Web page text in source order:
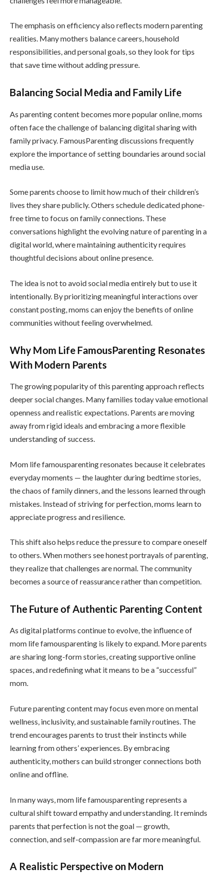
The emphasis on efficiency also reflects modern parenting
realities. Many mothers balance careers, household
responsibilities, and personal goals, so they look for tips
that save time without adding pressure.
Balancing Social Media and Family Life
As parenting content becomes more popular online, moms
often face the challenge of balancing digital sharing with
family privacy. FamousParenting discussions frequently
explore the importance of setting boundaries around social
media use.
Some parents choose to limit how much of their children’s
lives they share publicly. Others schedule dedicated phone-
free time to focus on family connections. These
conversations highlight the evolving nature of parenting in a
digital world, where maintaining authenticity requires
thoughtful decisions about online presence.
The idea is not to avoid social media entirely but to use it
intentionally. By prioritizing meaningful interactions over
constant posting, moms can enjoy the benefits of online
communities without feeling overwhelmed.
Why Mom Life FamousParenting Resonates
With Modern Parents
The growing popularity of this parenting approach reflects
deeper social changes. Many families today value emotional
openness and realistic expectations. Parents are moving
away from rigid ideals and embracing a more flexible
understanding of success.
Mom life famousparenting resonates because it celebrates
everyday moments — the laughter during bedtime stories,
the chaos of family dinners, and the lessons learned through
mistakes. Instead of striving for perfection, moms learn to
appreciate progress and resilience.
This shift also helps reduce the pressure to compare oneself
to others. When mothers see honest portrayals of parenting,
they realize that challenges are normal. The community
becomes a source of reassurance rather than competition.
The Future of Authentic Parenting Content
As digital platforms continue to evolve, the influence of
mom life famousparenting is likely to expand. More parents
are sharing long-form stories, creating supportive online
spaces, and redefining what it means to be a “successful”
mom.
Future parenting content may focus even more on mental
wellness, inclusivity, and sustainable family routines. The
trend encourages parents to trust their instincts while
learning from others’ experiences. By embracing
authenticity, mothers can build stronger connections both
online and offline.
In many ways, mom life famousparenting represents a
cultural shift toward empathy and understanding. It reminds
parents that perfection is not the goal — growth,
connection, and self-compassion are far more meaningful.
A Realistic Perspective on Modern